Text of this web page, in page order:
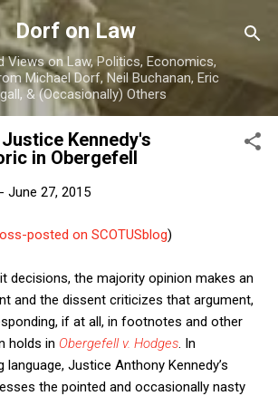
Skip to main content
Dorf on Law
Views on Law, Politics, Economics,
Michael Dorf, Neil Buchanan, Eric
& (Occasionally) Others
Kennedy's
in Obergefell
- June 27, 2015
posted on SCOTUSblog)
decisions, the majority opinion makes an
and the dissent criticizes that argument,
if at all, in footnotes and other
holds in Obergefell v. Hodges . In
Justice Anthony Kennedy’s
the pointed and occasionally nasty